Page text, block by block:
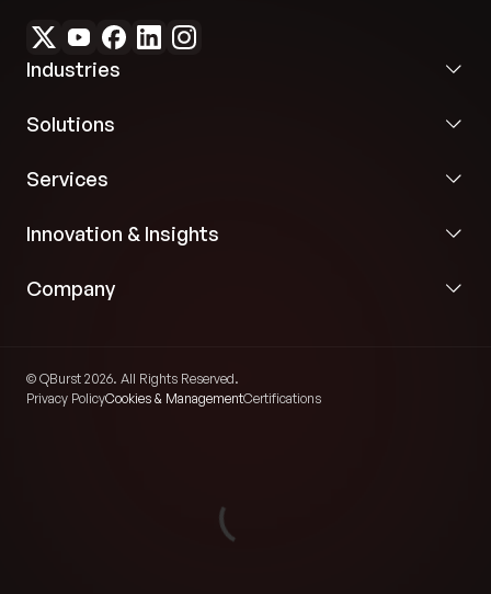
Industries
Solutions
Services
Innovation & Insights
Company
© QBurst 2026. All Rights Reserved.
Privacy PolicyCookies & ManagementCertifications